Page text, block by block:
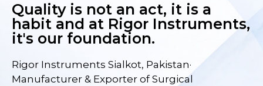
Quality is not an act, it is a
habit and at Rigor Instruments,
it's our foundation.
Rigor Instruments Sialkot, Pakistan·
Manufacturer & Exporter of Surgical